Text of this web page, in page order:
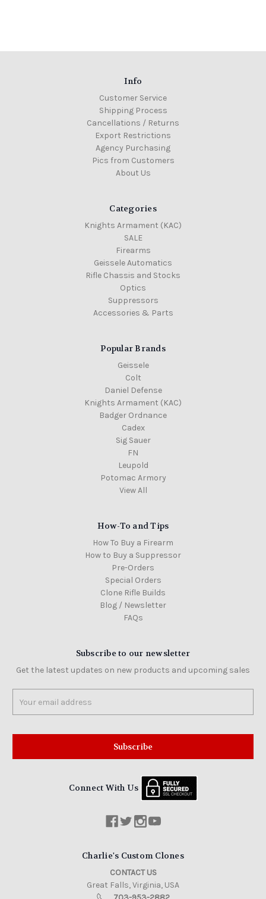
Info
Customer Service
Shipping Process
Cancellations / Returns
Export Restrictions
Agency Purchasing
Pics from Customers
About Us
Categories
Knights Armament (KAC)
SALE
Firearms
Geissele Automatics
Rifle Chassis and Stocks
Optics
Suppressors
Accessories & Parts
Popular Brands
Geissele
Colt
Daniel Defense
Knights Armament (KAC)
Badger Ordnance
Cadex
Sig Sauer
FN
Leupold
Potomac Armory
View All
How-To and Tips
How To Buy a Firearm
How to Buy a Suppressor
Pre-Orders
Special Orders
Clone Rifle Builds
Blog / Newsletter
FAQs
Subscribe to our newsletter
Get the latest updates on new products and upcoming sales
Address
Connect With Us
Charlie's Custom Clones
CONTACT US
Great Falls, Virginia, USA